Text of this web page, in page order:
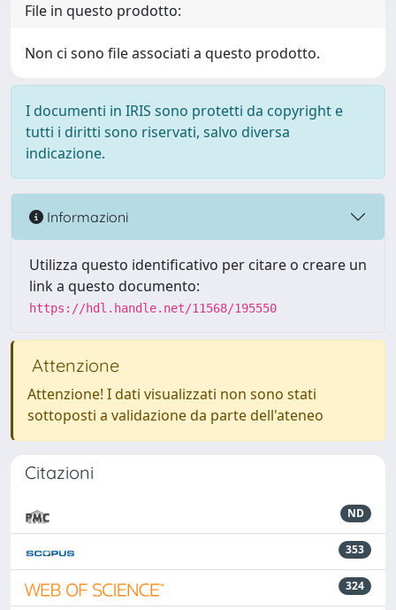
File in questo prodotto:
Non ci sono file associati a questo prodotto.
I documenti in IRIS sono protetti da copyright e
tutti i diritti sono riservati, salvo diversa
indicazione.
Informazioni
Utilizza questo identificativo per citare o creare un
link a questo documento:
https://hdl.handle.net/11568/195550
Attenzione
Attenzione! I dati visualizzati non sono stati
sottoposti a validazione da parte dell'ateneo
Citazioni
ND
353
324